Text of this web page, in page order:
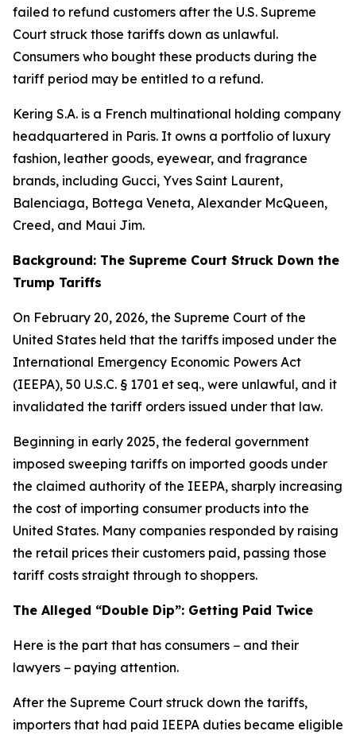
failed to refund customers after the U.S. Supreme
Court struck those tariffs down as unlawful.
Consumers who bought these products during the
tariff period may be entitled to a refund.
Kering S.A. is a French multinational holding company
headquartered in Paris. It owns a portfolio of luxury
fashion, leather goods, eyewear, and fragrance
brands, including Gucci, Yves Saint Laurent,
Balenciaga, Bottega Veneta, Alexander McQueen,
Creed, and Maui Jim.
Background: The Supreme Court Struck Down the
Trump Tariffs
On February 20, 2026, the Supreme Court of the
United States held that the tariffs imposed under the
International Emergency Economic Powers Act
(IEEPA), 50 U.S.C. § 1701 et seq., were unlawful, and it
invalidated the tariff orders issued under that law.
Beginning in early 2025, the federal government
imposed sweeping tariffs on imported goods under
the claimed authority of the IEEPA, sharply increasing
the cost of importing consumer products into the
United States. Many companies responded by raising
the retail prices their customers paid, passing those
tariff costs straight through to shoppers.
The Alleged “Double Dip”: Getting Paid Twice
Here is the part that has consumers − and their
lawyers − paying attention.
After the Supreme Court struck down the tariffs,
importers that had paid IEEPA duties became eligible